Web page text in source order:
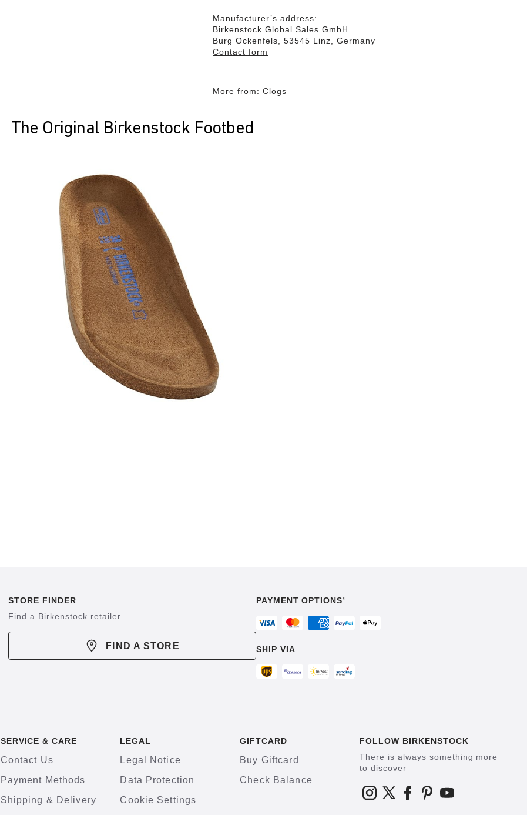
Manufacturer’s address:
Birkenstock Global Sales GmbH
Burg Ockenfels, 53545 Linz, Germany
Contact form
More from:Clogs
The Original Birkenstock Footbed
STORE FINDER
Find a Birkenstock retailer
FIND A STORE
PAYMENT OPTIONS¹
SHIP VIA
SERVICE & CARE
Contact Us
Payment Methods
Shipping & Delivery
LEGAL
Legal Notice
Data Protection
Cookie Settings
GIFTCARD
Buy Giftcard
Check Balance
FOLLOW BIRKENSTOCK
There is always something more
to discover